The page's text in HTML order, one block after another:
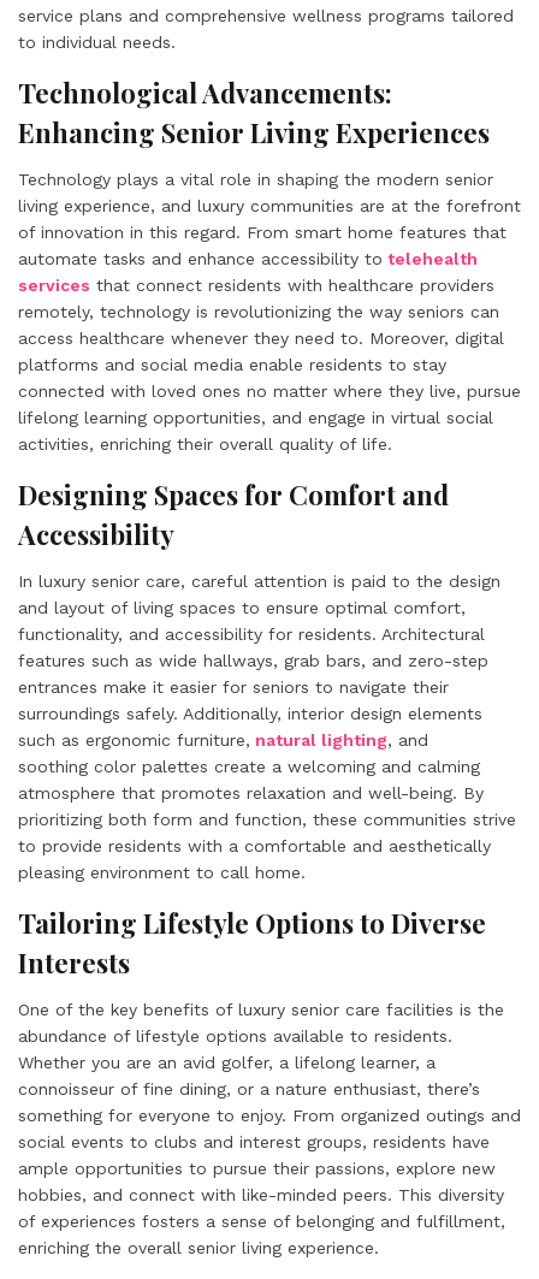
service plans and comprehensive wellness programs tailored
to individual needs.
Technological Advancements:
Enhancing Senior Living Experiences
Technology plays a vital role in shaping the modern senior
living experience, and luxury communities are at the forefront
of innovation in this regard. From smart home features that
automate tasks and enhance accessibility to telehealth
services that connect residents with healthcare providers
remotely, technology is revolutionizing the way seniors can
access healthcare whenever they need to. Moreover, digital
platforms and social media enable residents to stay
connected with loved ones no matter where they live, pursue
lifelong learning opportunities, and engage in virtual social
activities, enriching their overall quality of life.
Designing Spaces for Comfort and
Accessibility
In luxury senior care, careful attention is paid to the design
and layout of living spaces to ensure optimal comfort,
functionality, and accessibility for residents. Architectural
features such as wide hallways, grab bars, and zero-step
entrances make it easier for seniors to navigate their
surroundings safely. Additionally, interior design elements
such as ergonomic furniture, natural lighting, and
soothing color palettes create a welcoming and calming
atmosphere that promotes relaxation and well-being. By
prioritizing both form and function, these communities strive
to provide residents with a comfortable and aesthetically
pleasing environment to call home.
Tailoring Lifestyle Options to Diverse
Interests
One of the key benefits of luxury senior care facilities is the
abundance of lifestyle options available to residents.
Whether you are an avid golfer, a lifelong learner, a
connoisseur of fine dining, or a nature enthusiast, there’s
something for everyone to enjoy. From organized outings and
social events to clubs and interest groups, residents have
ample opportunities to pursue their passions, explore new
hobbies, and connect with like-minded peers. This diversity
of experiences fosters a sense of belonging and fulfillment,
enriching the overall senior living experience.